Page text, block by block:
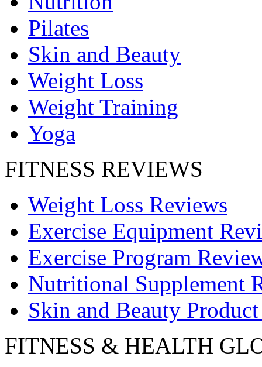
Pilates
Skin and Beauty
Weight Loss
Weight Training
Yoga
FITNESS REVIEWS
Weight Loss Reviews
Exercise Equipment
Exercise Program
Nutritional Supplement
Skin and Beauty
FITNESS & HEALTH